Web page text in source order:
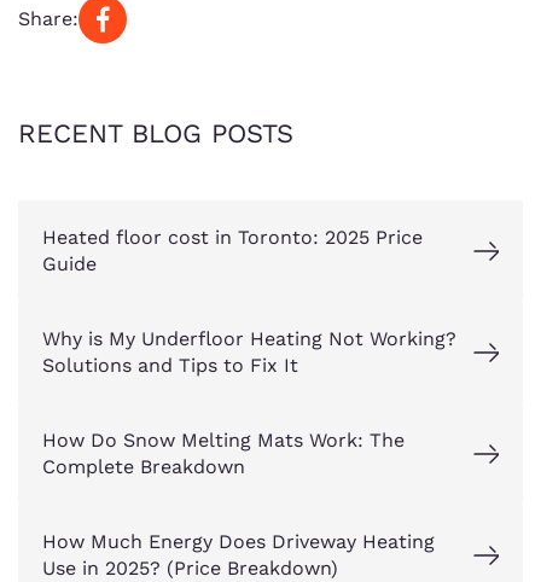
Share:
RECENT BLOG POSTS
Heated floor cost in Toronto: 2025 Price
Guide
Why is My Underfloor Heating Not Working?
Solutions and Tips to Fix It
How Do Snow Melting Mats Work: The
Complete Breakdown
How Much Energy Does Driveway Heating
Use in 2025? (Price Breakdown)